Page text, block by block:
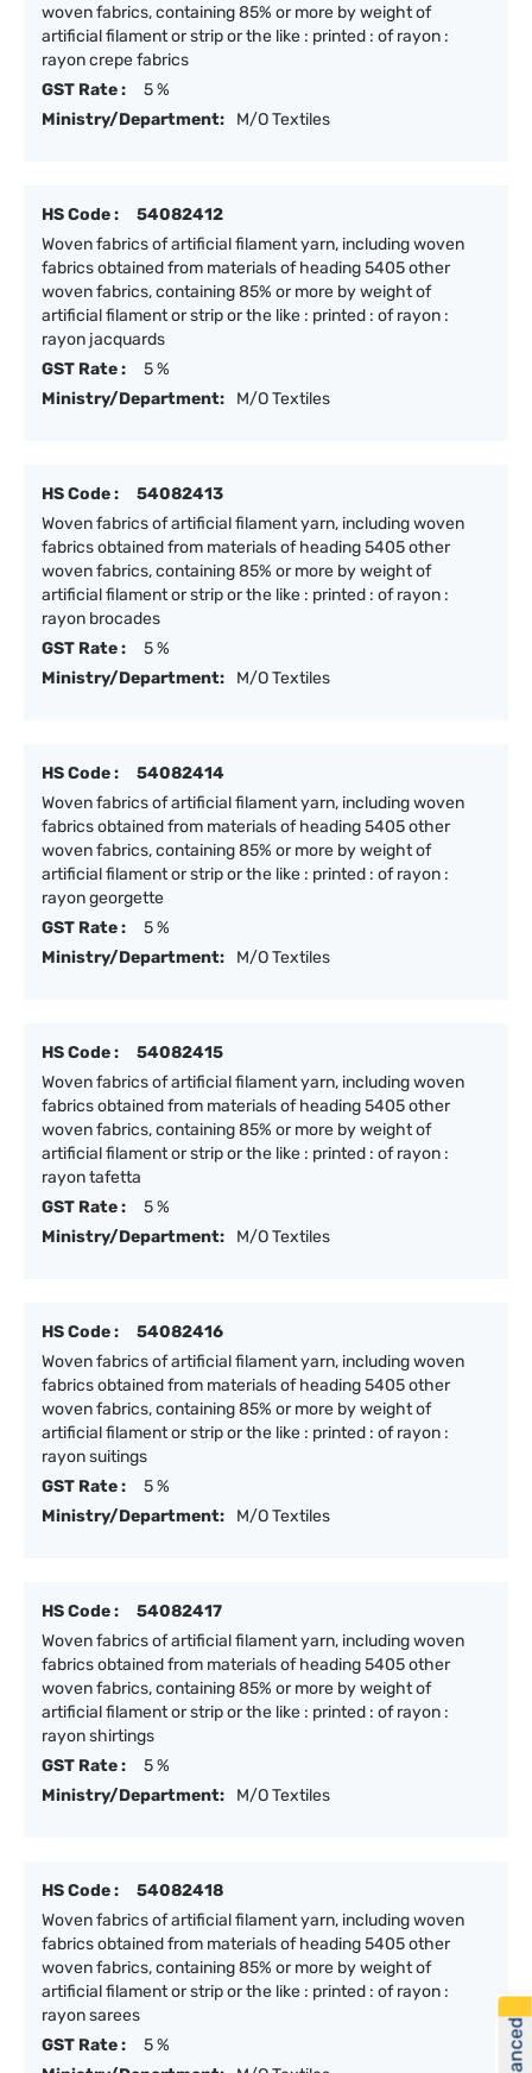
woven fabrics, containing 85% or more by weight of
artificial filament or strip or the like : printed : of rayon :
rayon crepe fabrics
GST Rate :
5 %
Ministry/Department:
M/O Textiles
HS Code :
54082412
Woven fabrics of artificial filament yarn, including woven
fabrics obtained from materials of heading 5405 other
woven fabrics, containing 85% or more by weight of
artificial filament or strip or the like : printed : of rayon :
rayon jacquards
GST Rate :
5 %
Ministry/Department:
M/O Textiles
HS Code :
54082413
Woven fabrics of artificial filament yarn, including woven
fabrics obtained from materials of heading 5405 other
woven fabrics, containing 85% or more by weight of
artificial filament or strip or the like : printed : of rayon :
rayon brocades
GST Rate :
5 %
Ministry/Department:
M/O Textiles
HS Code :
54082414
Woven fabrics of artificial filament yarn, including woven
fabrics obtained from materials of heading 5405 other
woven fabrics, containing 85% or more by weight of
artificial filament or strip or the like : printed : of rayon :
rayon georgette
GST Rate :
5 %
Ministry/Department:
M/O Textiles
HS Code :
54082415
Woven fabrics of artificial filament yarn, including woven
fabrics obtained from materials of heading 5405 other
woven fabrics, containing 85% or more by weight of
artificial filament or strip or the like : printed : of rayon :
rayon tafetta
GST Rate :
5 %
Ministry/Department:
M/O Textiles
HS Code :
54082416
Woven fabrics of artificial filament yarn, including woven
fabrics obtained from materials of heading 5405 other
woven fabrics, containing 85% or more by weight of
artificial filament or strip or the like : printed : of rayon :
rayon suitings
GST Rate :
5 %
Ministry/Department:
M/O Textiles
HS Code :
54082417
Woven fabrics of artificial filament yarn, including woven
fabrics obtained from materials of heading 5405 other
woven fabrics, containing 85% or more by weight of
artificial filament or strip or the like : printed : of rayon :
rayon shirtings
GST Rate :
5 %
Ministry/Department:
M/O Textiles
HS Code :
54082418
Woven fabrics of artificial filament yarn, including woven
fabrics obtained from materials of heading 5405 other
woven fabrics, containing 85% or more by weight of
artificial filament or strip or the like : printed : of rayon :
rayon sarees
GST Rate :
5 %